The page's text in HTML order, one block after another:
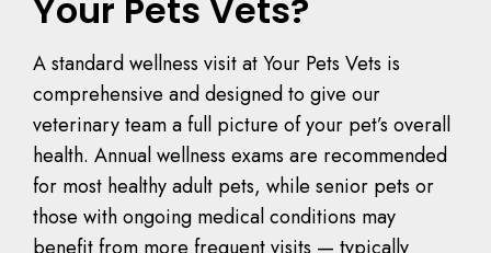
Your Pets Vets?
A standard wellness visit at Your Pets Vets is
comprehensive and designed to give our
veterinary team a full picture of your pet’s overall
health. Annual wellness exams are recommended
for most healthy adult pets, while senior pets or
those with ongoing medical conditions may
benefit from more frequent visits — typically